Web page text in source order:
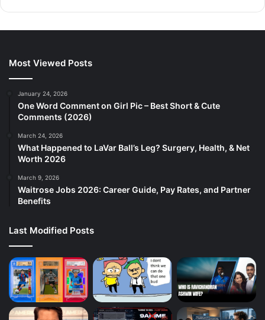
Most Viewed Posts
January 24, 2026
One Word Comment on Girl Pic – Best Short & Cute
Comments (2026)
March 24, 2026
What Happened to LaVar Ball’s Leg? Surgery, Health, & Net
Worth 2026
March 9, 2026
Waitrose Jobs 2026: Career Guide, Pay Rates, and Partner
Benefits
Last Modified Posts